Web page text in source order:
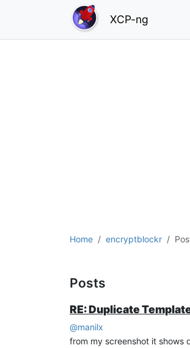
XCP-ng
Home encryptblockr
Posts
RE: Duplicate
@manilx
from my screenshot it shows